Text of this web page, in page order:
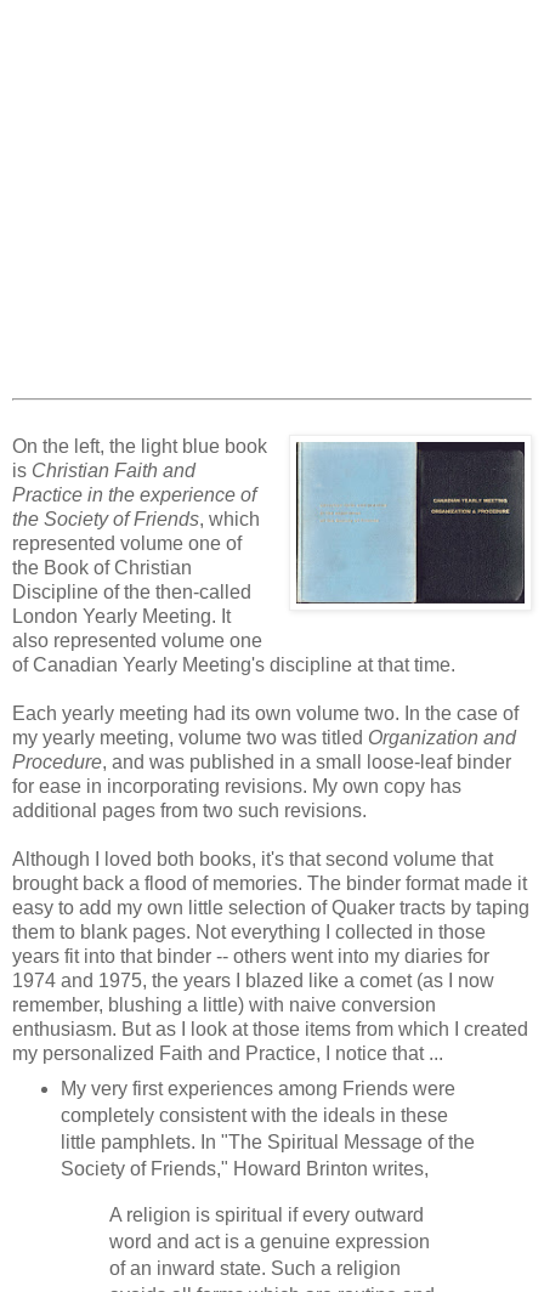
On the left, the light blue book
is Christian Faith and
Practice in the experience of
the Society of Friends, which
represented volume one of
the Book of Christian
Discipline of the then-called
London Yearly Meeting. It
also represented volume one
of Canadian Yearly Meeting's discipline at that time.
Each yearly meeting had its own volume two. In the case of
my yearly meeting, volume two was titled Organization and
Procedure, and was published in a small loose-leaf binder
for ease in incorporating revisions. My own copy has
additional pages from two such revisions.
Although I loved both books, it's that second volume that
brought back a flood of memories. The binder format made it
easy to add my own little selection of Quaker tracts by taping
them to blank pages. Not everything I collected in those
years fit into that binder -- others went into my diaries for
1974 and 1975, the years I blazed like a comet (as I now
remember, blushing a little) with naive conversion
enthusiasm. But as I look at those items from which I created
my personalized Faith and Practice, I notice that ...
My very first experiences among Friends were
completely consistent with the ideals in these
little pamphlets. In "The Spiritual Message of the
Society of Friends," Howard Brinton writes,
A religion is spiritual if every outward
word and act is a genuine expression
of an inward state. Such a religion